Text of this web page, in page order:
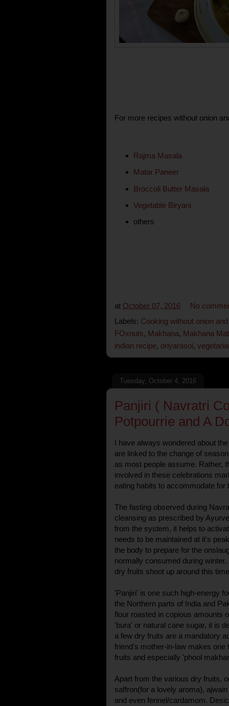
For more recipes without onion
Rajma Masala
Matar Paneer
Broccoli Butter Masala
Vegetable Biryani
others
at October 07, 2016
No
Labels: Cooking without onion
FOxnuts, Makhana, Makhana
indian recipe, oriyarasoi,
Tuesday, October 4, 2016
Panjiri ( Navratri
Potpourrie and A
I have always wondered about
are linked to the change of
as most people assume. Rather,
involved in these celebrations
eating habits to accommodate
The fasting observed during
cleansing as prescribed by
from the system, it helps to
needs to be maintained at it's
the body to prepare for the
normally consumed during
dry fruits shoot up around this
'Panjiri' is one such high-energy
the Northern parts of India and
flour roasted in copious amounts
'bura' or natural cane sugar, it is
a few dry fruits are a mandatory
friend's mother-in-law makes
fruits and especially 'phool
Apart from the various dry fruits,
saffron(for a lovely aroma),
and even fennel/cardamom.